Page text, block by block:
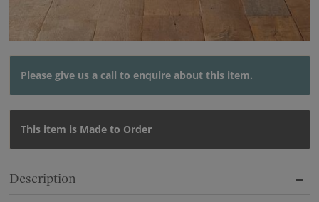
Please give us a call to enquire about this item.
This item is Made to Order
Description